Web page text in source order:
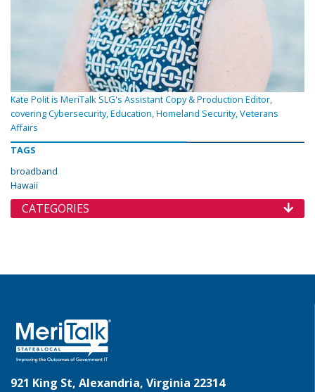
Kate Polit is MeriTalk SLG's Assistant Copy & Production Editor,
covering Cybersecurity, Education, Homeland Security, Veterans
Affairs
TAGS
broadband
Hawaii
CATEGORIES
921 King St, Alexandria, Virginia 22314